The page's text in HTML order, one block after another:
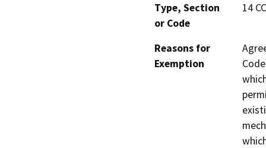
Type, Section
or Code
14
Reasons for
Exemption